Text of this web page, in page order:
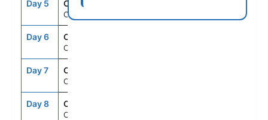
Day 5 CRU
Cruising
Day 6 CRU
Cruising
Day 7 CRU
Cruising
Day 8 CRU
Cruising